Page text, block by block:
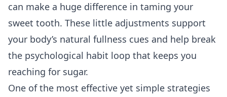
can make a huge difference in taming your
sweet tooth. These little adjustments support
your body’s natural fullness cues and help break
the psychological habit loop that keeps you
reaching for sugar.
One of the most effective yet simple strategies